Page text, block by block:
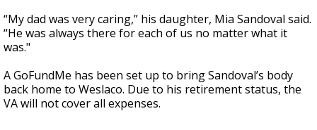
“My dad was very caring,” his daughter, Mia Sandoval said.
“He was always there for each of us no matter what it
was."
A GoFundMe has been set up to bring Sandoval’s body
back home to Weslaco. Due to his retirement status, the
VA will not cover all expenses.